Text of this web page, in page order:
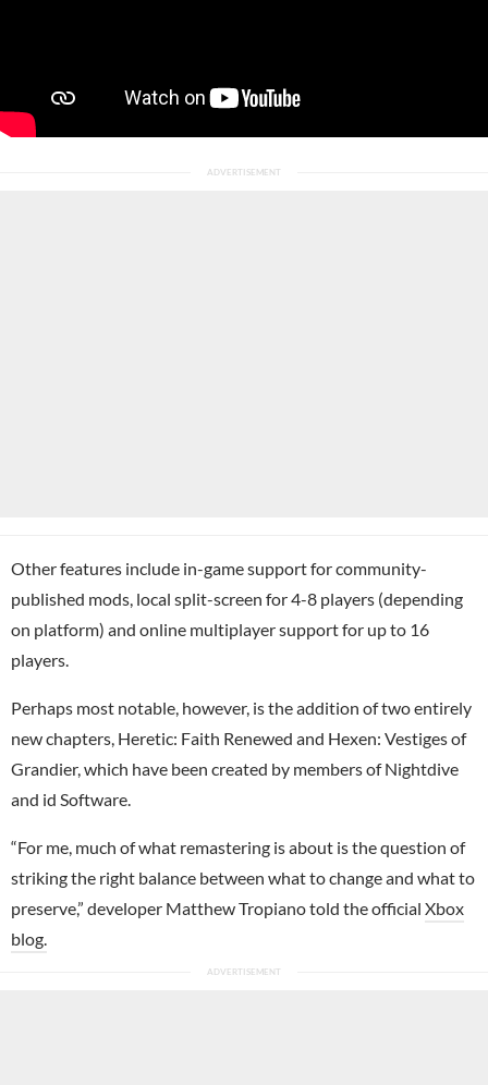
Other features include in-game support for community-
published mods, local split-screen for 4-8 players (depending
on platform) and online multiplayer support for up to 16
players.
Perhaps most notable, however, is the addition of two entirely
new chapters, Heretic: Faith Renewed and Hexen: Vestiges of
Grandier, which have been created by members of Nightdive
and id Software.
“For me, much of what remastering is about is the question of
striking the right balance between what to change and what to
preserve,” developer Matthew Tropiano told the official Xbox
blog.